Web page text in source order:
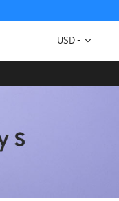
Currency
USD -